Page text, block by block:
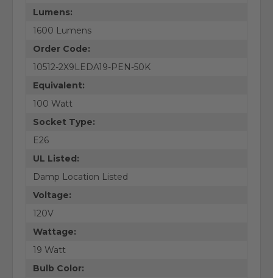
Lumens:
1600 Lumens
Order Code:
10512-2X9LEDA19-PEN-50K
Equivalent:
100 Watt
Socket Type:
E26
UL Listed:
Damp Location Listed
Voltage:
120V
Wattage:
19 Watt
Bulb Color: